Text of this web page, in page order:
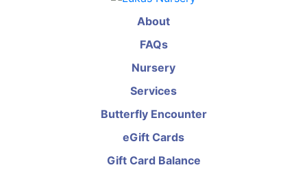
About
FAQs
Nursery
Services
Butterfly Encounter
eGift Cards
Gift Card Balance